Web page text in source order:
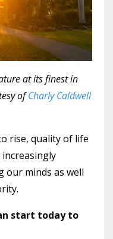
at its finest in
ofCharly Caldwell
rise, quality of life
our minds as well
start today to